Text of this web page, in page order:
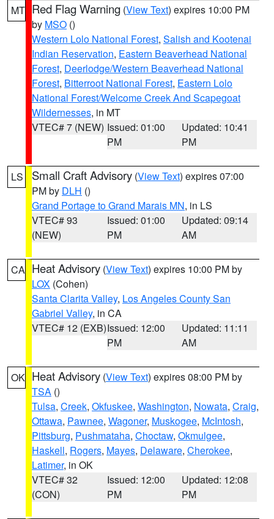
MT Red Flag Warning (View Text) expires 10:00 PM
by MSO ()
Western Lolo National Forest, Salish and Kootenai
Indian Reservation, Eastern Beaverhead National
Forest, Deerlodge/Western Beaverhead National
Forest, Bitterroot National Forest, Eastern Lolo
National Forest/Welcome Creek And Scapegoat
Wildernesses, in MT
VTEC# 7 (NEW) Issued: 01:00
PM
Updated: 10:41
PM
LS Small Craft Advisory (View Text) expires 07:00
PM by DLH ()
Grand Portage to Grand Marais MN, in LS
VTEC# 93
(NEW)
Issued: 01:00
PM
Updated: 09:14
AM
CA Heat Advisory (View Text) expires 10:00 PM by
LOX (Cohen)
Santa Clarita Valley, Los Angeles County San
Gabriel Valley, in CA
VTEC# 12 (EXB)Issued: 12:00
PM
Updated: 11:11
AM
OK Heat Advisory (View Text) expires 08:00 PM by
TSA ()
Tulsa, Creek, Okfuskee, Washington, Nowata, Craig,
Ottawa, Pawnee, Wagoner, Muskogee, McIntosh,
Pittsburg, Pushmataha, Choctaw, Okmulgee,
Haskell, Rogers, Mayes, Delaware, Cherokee,
Latimer, in OK
VTEC# 32
(CON)
Issued: 12:00
PM
Updated: 12:08
PM